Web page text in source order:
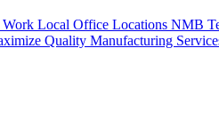
Work Local Office Locations NMB
Quality Manufacturing